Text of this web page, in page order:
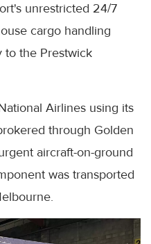
unrestricted 24/7
cargo handling
to the Prestwick
Airlines using its
through Golden
aircraft-on-ground
was transported